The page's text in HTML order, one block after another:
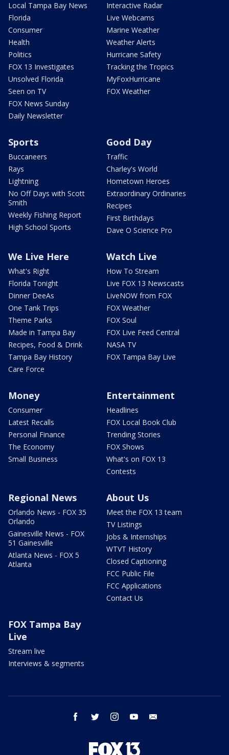
Local Tampa Bay News
Florida
Consumer
Health
Politics
FOX 13 Investigates
Unsolved Florida
Seen on TV
FOX News Sunday
Daily Newsletter
Interactive Radar
Live Webcams
Marine Weather
Weather Alerts
Hurricane Safety
Tracking the Tropics
MyFoxHurricane
FOX Weather
Sports
Buccaneers
Rays
Lightning
No Off Days with Scott
Smith
Weekly Fishing Report
High School Sports
Good Day
Traffic
Charley's World
Hometown Heroes
Extraordinary Ordinaries
Recipes
First Birthdays
Dave O Science Pro
We Live Here
What's Right
Florida Tonight
Dinner DeeAs
One Tank Trips
Theme Parks
Made in Tampa Bay
Recipes, Food & Drink
Tampa Bay History
Care Force
Watch Live
How To Stream
Live FOX 13 Newscasts
LiveNOW from FOX
FOX Weather
FOX Soul
FOX Live Feed Central
NASA TV
FOX Tampa Bay Live
Money
Consumer
Latest Recalls
Personal Finance
The Economy
Small Business
Entertainment
Headlines
FOX Local Book Club
Trending Stories
FOX Shows
What's on FOX 13
Contests
Regional News
Orlando News - FOX 35
Orlando
Gainesville News - FOX
51 Gainesville
Atlanta News - FOX 5
Atlanta
About Us
Meet the FOX 13 team
TV Listings
Jobs & Internships
WTVT History
Closed Captioning
FCC Public File
FCC Applications
Contact Us
FOX Tampa Bay
Live
Stream live
Interviews & segments
facebook twitter instagram youtube